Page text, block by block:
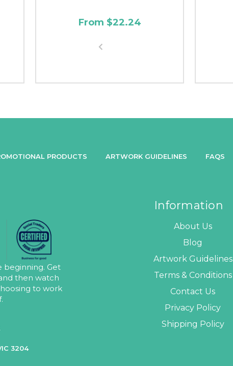
From $22.24
PRODUCTS ARTWORK GUIDELINES FAQS
beginning. Get
then watch
to work
3204
Information
About Us
Blog
Artwork Guidelines
Terms & Conditions
Contact Us
Privacy Policy
Shipping Policy